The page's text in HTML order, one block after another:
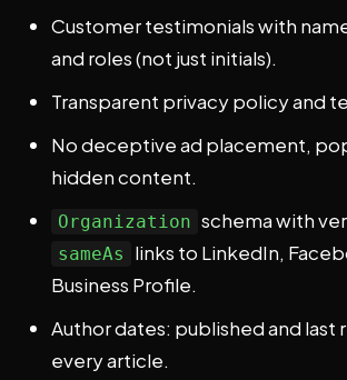
Customer testimonials with
and roles (not just initials).
Transparent privacy policy and
No deceptive ad placement,
hidden content.
Organization schema with
sameAs
links to LinkedIn,
Business Profile.
Author dates: published and last
every article.